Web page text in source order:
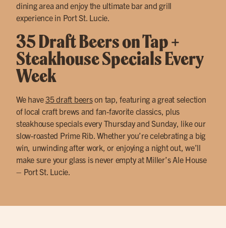
dining area and enjoy the ultimate bar and grill
experience in Port St. Lucie.
35 Draft Beers on Tap +
Steakhouse Specials Every
Week
We have35 draft beerson tap, featuring a great selection
of local craft brews and fan-favorite classics, plus
steakhouse specials every Thursday and Sunday, like our
slow-roasted Prime Rib. Whether you’re celebrating a big
win, unwinding after work, or enjoying a night out, we’ll
make sure your glass is never empty at Miller’s Ale House
– Port St. Lucie.